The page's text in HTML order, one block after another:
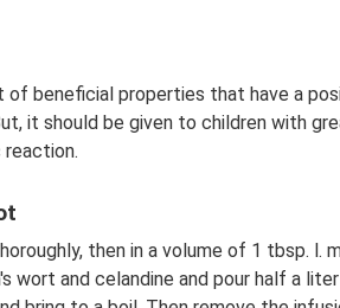
of beneficial properties that have a
it should be given to children with
reaction.
then in a volume of 1 tbsp. l.
wort and celandine and pour half a